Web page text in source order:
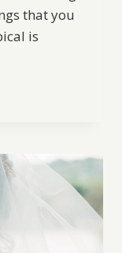
that you
is